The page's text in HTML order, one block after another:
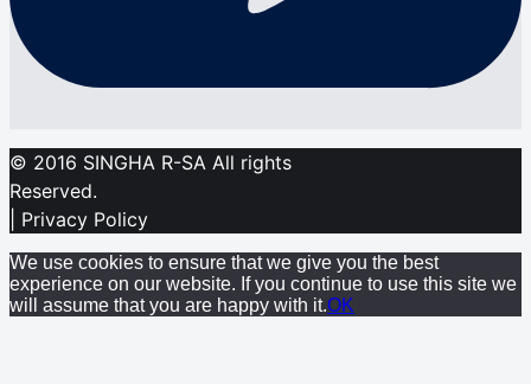
© 2016 SINGHA R-SA All rights
Reserved.
| Privacy Policy
We use cookies to ensure that we give you the best
experience on our website. If you continue to use this site we
will assume that you are happy with it.OK